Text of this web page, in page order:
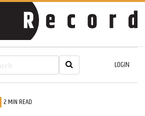
LOGIN
2 MIN READ